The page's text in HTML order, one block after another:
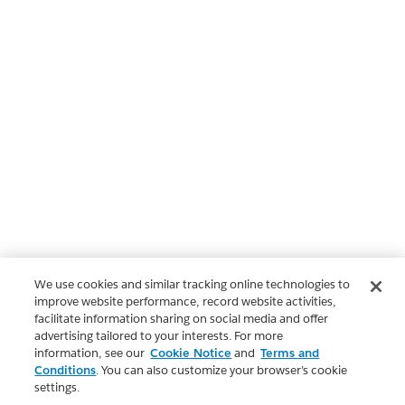
We use cookies and similar tracking online technologies to
improve website performance, record website activities,
facilitate information sharing on social media and offer
advertising tailored to your interests. For more
information, see our Cookie Notice and Terms and
Conditions. You can also customize your browser’s cookie
settings.